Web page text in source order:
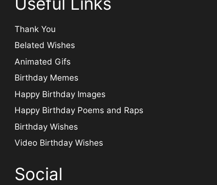
Thank You
Belated Wishes
Animated Gifs
Birthday Memes
Happy Birthday Images
Happy Birthday Poems and Raps
Birthday Wishes
Video Birthday Wishes
Social